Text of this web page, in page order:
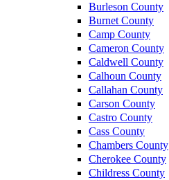
Burleson County
Burnet County
Camp County
Cameron County
Caldwell County
Calhoun County
Callahan County
Carson County
Castro County
Cass County
Chambers County
Cherokee County
Childress County